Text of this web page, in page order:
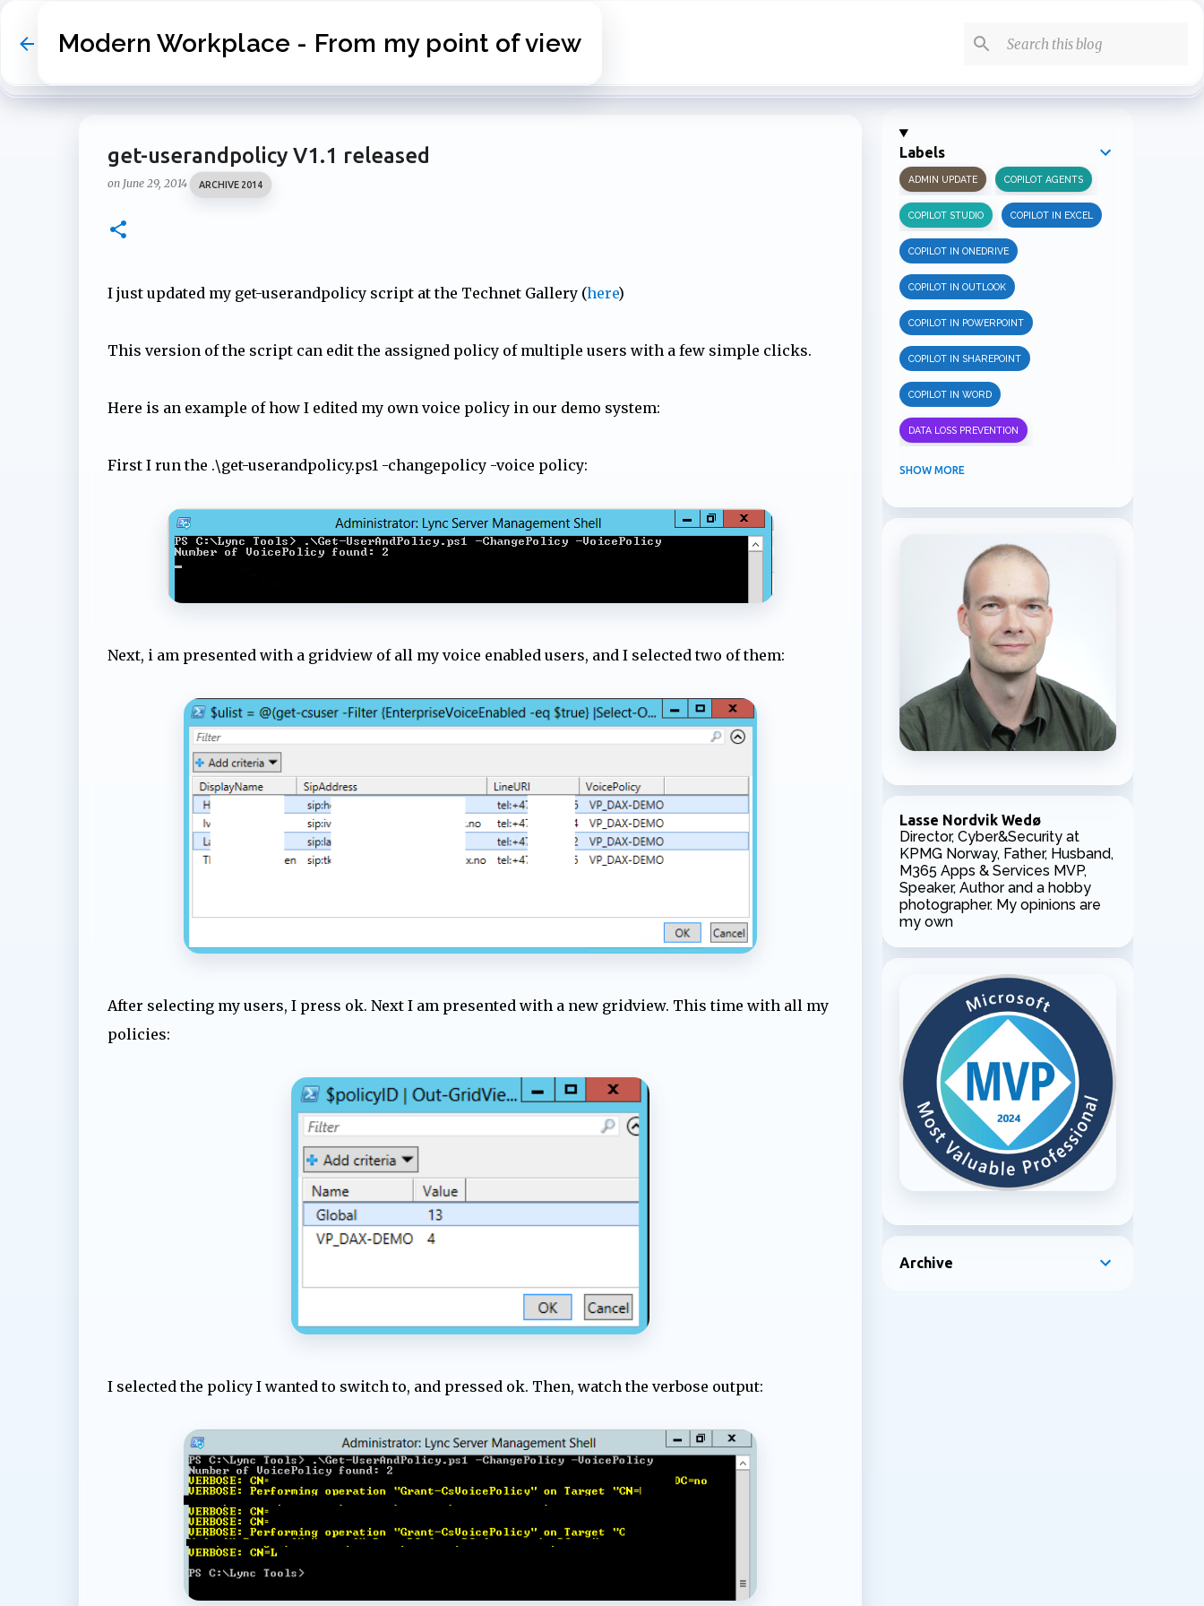
Modern Workplace - From my point of view
get-userandpolicy V1.1 released
on June 29, 2014 ARCHIVE 2014
I just updated my get-userandpolicy script at the Technet Gallery (here)
This version of the script can edit the assigned policy of multiple users with a few simple clicks.
Here is an example of how I edited my own voice policy in our demo system:
First I run the .\get-userandpolicy.ps1 -changepolicy -voice policy:
Next, i am presented with a gridview of all my voice enabled users, and I selected two of them:
After selecting my users, I press ok. Next I am presented with a new gridview. This time with all my
policies:
I selected the policy I wanted to switch to, and pressed ok. Then, watch the verbose output:
Labels
ADMIN UPDATE COPILOT AGENTS
COPILOT STUDIO COPILOT IN EXCEL
COPILOT IN ONEDRIVE
COPILOT IN OUTLOOK
COPILOT IN POWERPOINT
COPILOT IN SHAREPOINT
COPILOT IN WORD
DATA LOSS PREVENTION
INFORMATION PROTECTION
MICROSOFT COPILOT
MICROSOFT TEAMS OFFICE 365
SECURITY
USER EXPERIENCE
SHOW MORE
Lasse Nordvik Wedø
Director, Cyber&Security at
KPMG Norway, Father, Husband,
M365 Apps & Services MVP,
Speaker, Author and a hobby
photographer. My opinions are
my own
Archive